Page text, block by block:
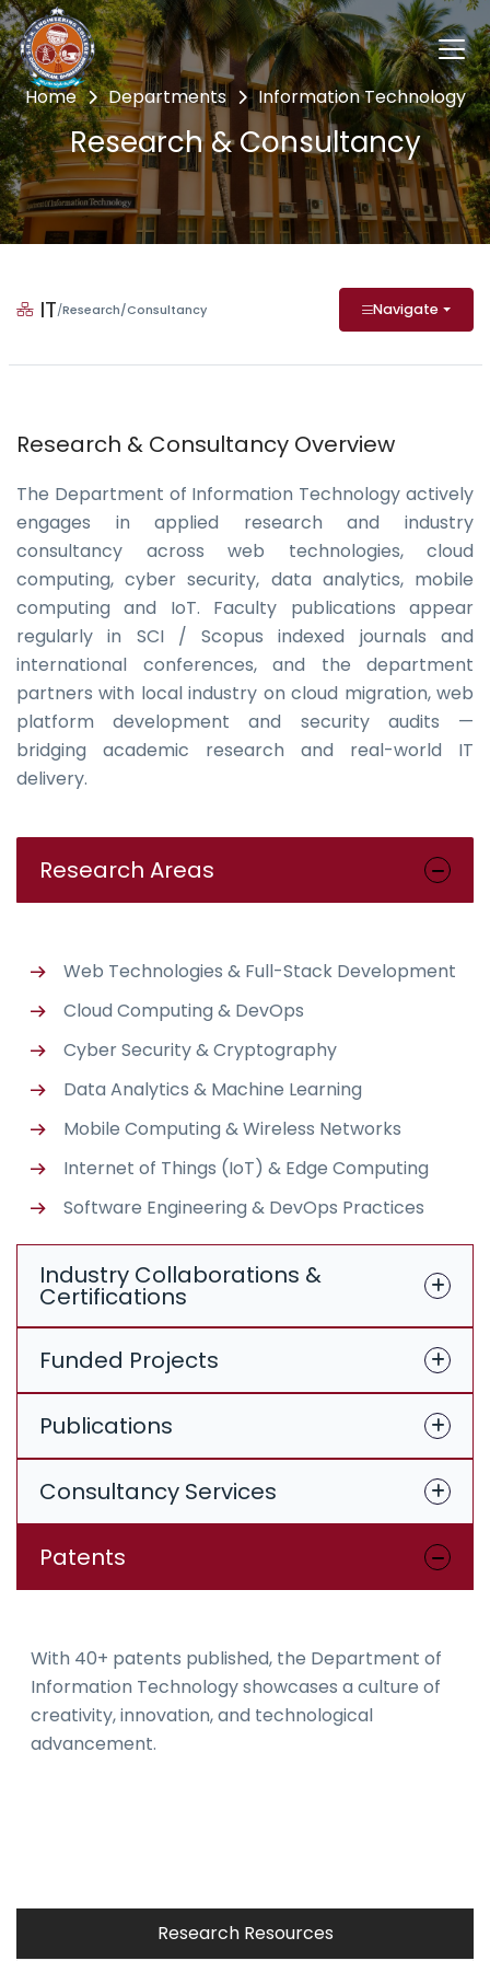
Home Departments Information Technology
Research & Consultancy
IT/Research/Consultancy Navigate
Research & Consultancy Overview
The Department of Information Technology actively
engages in applied research and industry
consultancy across web technologies, cloud
computing, cyber security, data analytics, mobile
computing and IoT. Faculty publications appear
regularly in SCI / Scopus indexed journals and
international conferences, and the department
partners with local industry on cloud migration, web
platform development and security audits —
bridging academic research and real-world IT
delivery.
Research Areas
Web Technologies & Full-Stack Development
Cloud Computing & DevOps
Cyber Security & Cryptography
Data Analytics & Machine Learning
Mobile Computing & Wireless Networks
Internet of Things (IoT) & Edge Computing
Software Engineering & DevOps Practices
Industry Collaborations &
Certifications
Funded Projects
Publications
Consultancy Services
Patents
With 40+ patents published, the Department of
Information Technology showcases a culture of
creativity, innovation, and technological
advancement.
Research Resources